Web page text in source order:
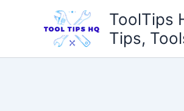
ToolTips
Tips,